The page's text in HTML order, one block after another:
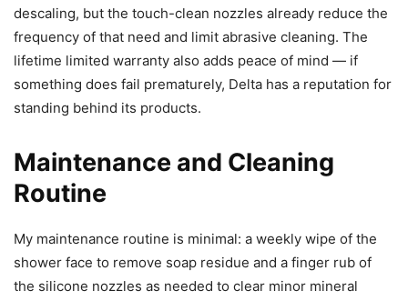
descaling, but the touch-clean nozzles already reduce the
frequency of that need and limit abrasive cleaning. The
lifetime limited warranty also adds peace of mind — if
something does fail prematurely, Delta has a reputation for
standing behind its products.
Maintenance and Cleaning
Routine
My maintenance routine is minimal: a weekly wipe of the
shower face to remove soap residue and a finger rub of
the silicone nozzles as needed to clear minor mineral